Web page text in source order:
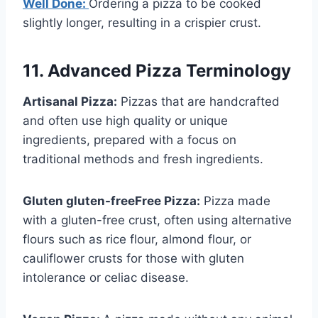
Well Done: Ordering a pizza to be cooked
slightly longer, resulting in a crispier crust.
11. Advanced Pizza Terminology
Artisanal Pizza: Pizzas that are handcrafted
and often use high quality or unique
ingredients, prepared with a focus on
traditional methods and fresh ingredients.
Gluten gluten-freeFree Pizza: Pizza made
with a gluten-free crust, often using alternative
flours such as rice flour, almond flour, or
cauliflower crusts for those with gluten
intolerance or celiac disease.